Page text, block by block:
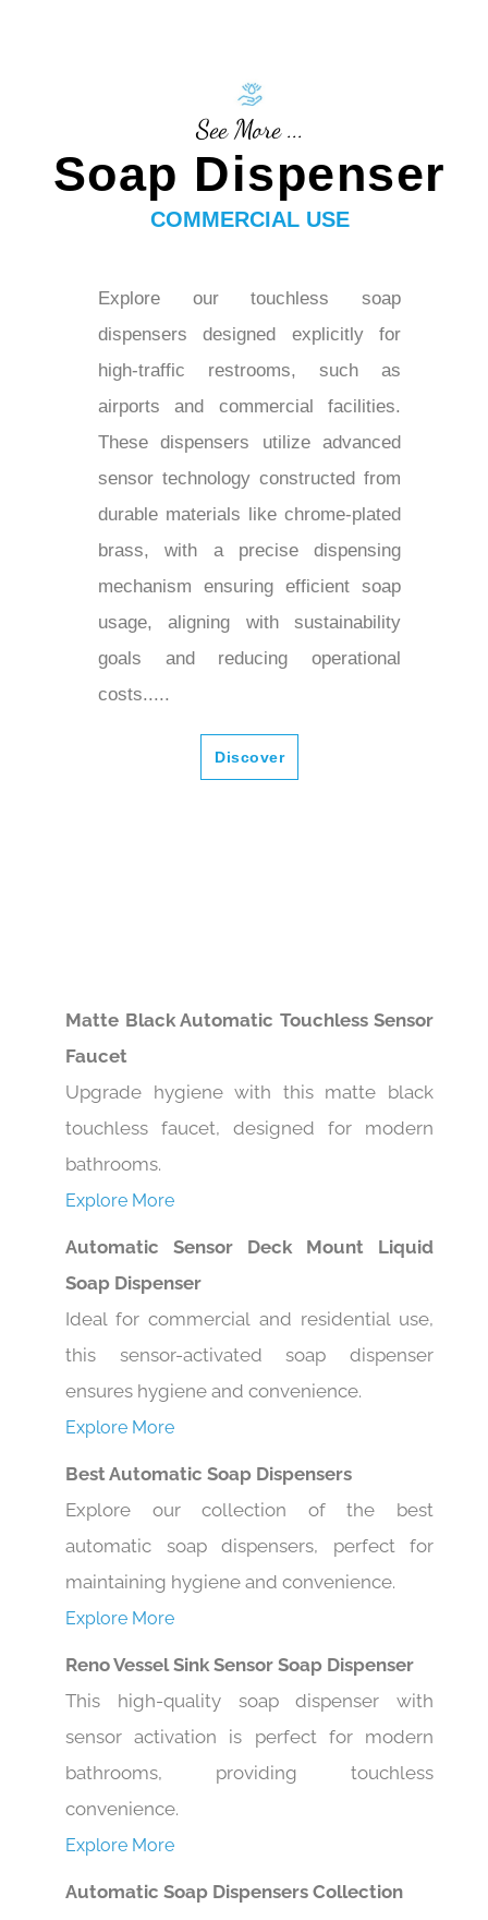
See More ...
Soap Dispenser
COMMERCIAL USE
dispensers designed explicitly for
high-traffic restrooms, such as
airports and commercial facilities.
These dispensers utilize advanced
sensor technology constructed from
durable materials like chrome-plated
brass, with a precise dispensing
mechanism ensuring efficient soap
usage, aligning with sustainability
goals and reducing operational
costs.....
Discover
Faucet
Upgrade hygiene with this matte black
touchless faucet, designed for modern
bathrooms.
Explore More
Soap Dispenser
Ideal for commercial and residential use,
this sensor-activated soap dispenser
ensures hygiene and convenience.
Explore More
Explore our collection of the best
automatic soap dispensers, perfect for
maintaining hygiene and convenience.
Explore More
This high-quality soap dispenser with
sensor activation is perfect for modern
bathrooms, providing touchless
convenience.
Explore More
Upgrade hygiene with our collection of